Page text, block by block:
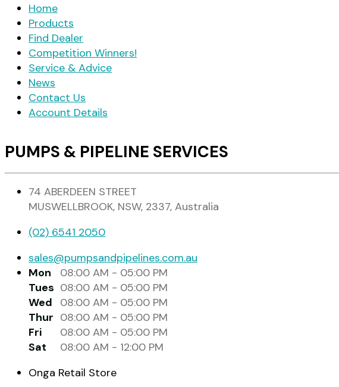
Home
Products
Find Dealer
Competition Winners!
Service & Advice
News
Contact Us
Account Details
PUMPS & PIPELINE SERVICES
74 ABERDEEN STREET
MUSWELLBROOK, NSW, 2337, Australia
(02) 6541 2050
sales@pumpsandpipelines.com.au
Mon
08:00 AM - 05:00 PM
Tues 08:00 AM - 05:00 PM
Wed
08:00 AM - 05:00 PM
Thur 08:00 AM - 05:00 PM
Fri
08:00 AM - 05:00 PM
Sat
08:00 AM - 12:00 PM
Onga Retail Store